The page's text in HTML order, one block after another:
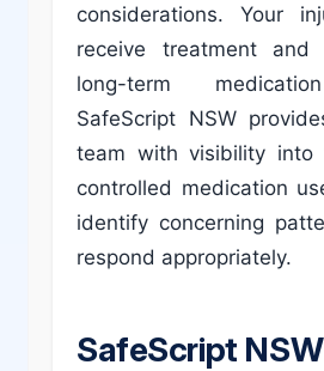
considerations. Your
receive treatment and
long-term
SafeScript NSW
team with visibility into
controlled medication
identify concerning
respond appropriately.
SafeScript